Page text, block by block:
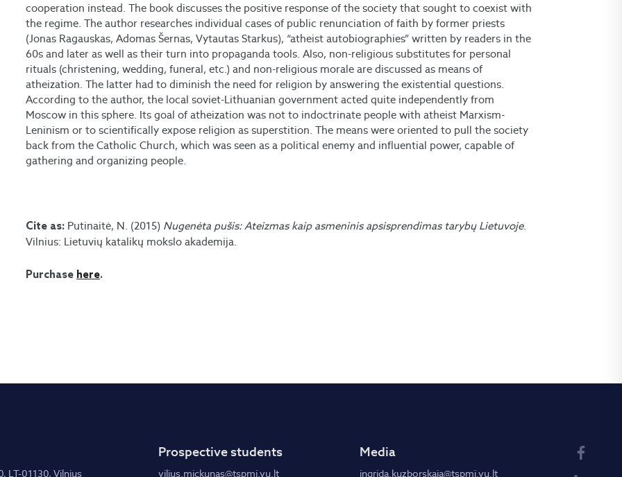
cooperation instead. The book discusses the positive response of the society that sought to coexist with
the regime. The author researches individual cases of public renunciation of faith by former priests
(Jonas Ragauskas, Adomas Šernas, Vytautas Starkus), “atheist autobiographies” written by readers in the
60s and later as well as their turn into propaganda tools. Also, non-religious substitutes for personal
rituals (christening, wedding, funeral, etc.) and non-religious morale are discussed as means of
atheization. The latter had to diminish the need for religion by answering the existential questions.
According to the author, the local soviet-Lithuanian government acted quite independently from
Moscow in this sphere. Its goal of atheization was not to indoctrinate people with atheist Marxism-
Leninism or to scientifically expose religion as superstition. The means were oriented to pull the society
back from the Catholic Church, which was seen as a political enemy and influential power, capable of
gathering and organizing people.
Cite as: Putinaitė, N. (2015) Nugenėta pušis: Ateizmas kaip asmeninis apsisprendimas tarybų Lietuvoje.
Vilnius: Lietuvių katalikų mokslo akademija.
Purchase here.
LT-01130, Vilnius
Prospective students
vilius.mickunas@tspmi.vu.lt
Media
ingrida.kuzborskaja@tspmi.vu.lt